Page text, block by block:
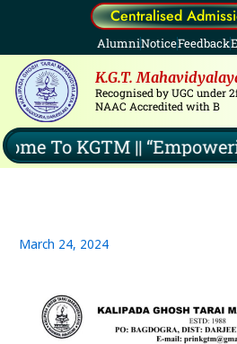
Centralised
AlumniNoticeFeedback
K.G.T.
Recognised by UGC under
NAAC Accredited with B
To KGTM ||
March 24, 2024